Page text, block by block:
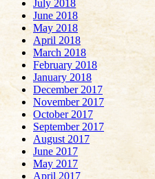
July 2018
June 2018
May 2018
April 2018
March 2018
February 2018
January 2018
December 2017
November 2017
October 2017
September 2017
August 2017
June 2017
May 2017
April 2017